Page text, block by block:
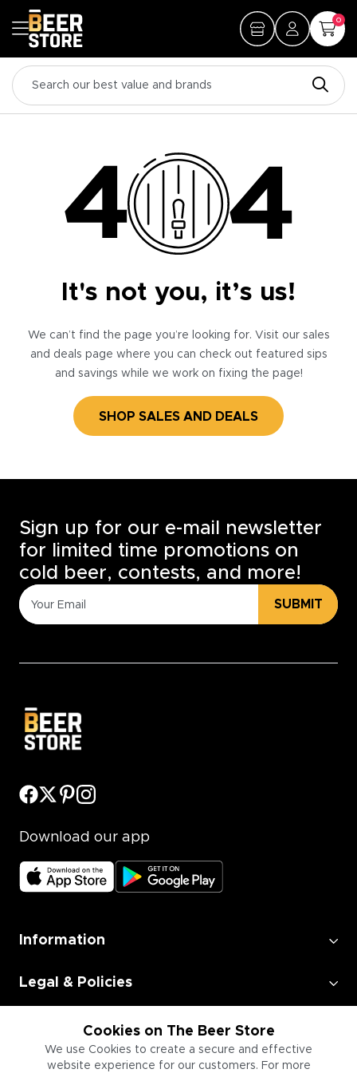
0
It's not you, it’s us!
We can’t find the page you’re looking for. Visit our sales
and deals page where you can check out featured sips
and savings while we work on fixing the page!
SHOP SALES AND DEALS
Cookies on The Beer Store
We use Cookies to create a secure and effective
website experience for our customers. For more
Sign up for our e-mail newsletter
for limited time promotions on
cold beer, contests, and more!
SUBMIT
Download our app
Information
Legal & Policies
Employment
Information for Businesses